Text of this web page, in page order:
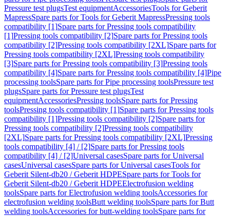
Pressure test plugsTest equipmentAccessoriesTools for Geberit
MapressSpare parts for Tools for Geberit MapressPressing tools
compatibility [1]Spare parts for Pressing tools compatibility
[1]Pressing tools compatibility [2]Spare parts for Pressing tools
compatibility [2]Pressing tools compatibility [2XL]Spare parts for
Pressing tools compatibility [2XL]Pressing tools compatibility
[3]Spare parts for Pressing tools compatibility [3]Pressing tools
compatibility [4]Spare parts for Pressing tools compatibility [4]Pipe
processing toolsSpare parts for Pipe processing toolsPressure test
plugsSpare parts for Pressure test plugsTest
equipmentAccessoriesPressing toolsSpare parts for Pressing
toolsPressing tools compatibility [1]Spare parts for Pressing tools
compatibility [1]Pressing tools compatibility [2]Spare parts for
Pressing tools compatibility [2]Pressing tools compatibility
[2XL]Spare parts for Pressing tools compatibility [2XL]Pressing
tools compatibility [4] / [2]Spare parts for Pressing tools
compatibility [4] / [2]Universal casesSpare parts for Universal
casesUniversal casesSpare parts for Universal casesTools for
Geberit Silent-db20 / Geberit HDPESpare parts for Tools for
Geberit Silent-db20 / Geberit HDPEElectrofusion welding
toolsSpare parts for Electrofusion welding toolsAccessories for
electrofusion welding toolsButt welding toolsSpare parts for Butt
welding toolsAccessories for butt-welding toolsSpare parts for